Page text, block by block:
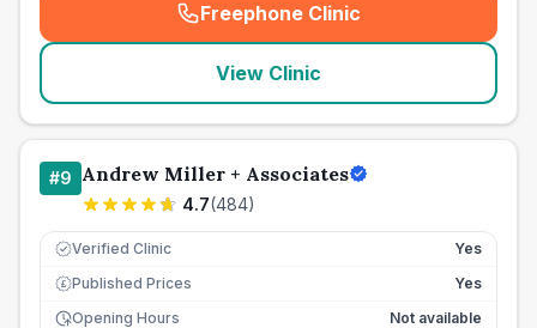
Freephone Clinic
(seo_lab_card_freephone
View Clinic
#9 Andrew Miller + Associates
4.7(484)
Verified Clinic Yes
£ Published Prices
Yes
Opening Hours
Not available